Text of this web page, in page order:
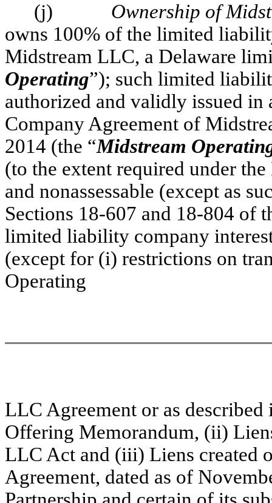
(j) Ownership of
owns 100% of the limited
Midstream LLC, a Delaware
Operating”); such limited
authorized and validly issued
Company Agreement of
2014 (the “Midstream
(to the extent required under
and nonassessable (except as
Sections 18-607 and 18-804 of
limited liability company
(except for (i) restrictions on
Operating
LLC Agreement or as
Offering Memorandum, (ii)
LLC Act and (iii) Liens created
Agreement, dated as of